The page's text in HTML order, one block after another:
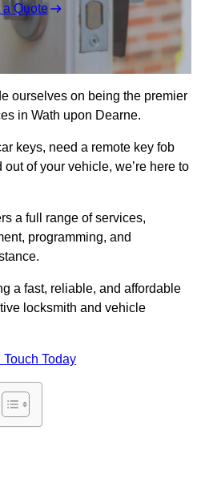
a Quote
ourselves on being the premier
in Wath upon Dearne.
keys, need a remote key fob
of your vehicle, we’re here to
a full range of services,
programming, and
a fast, reliable, and affordable
locksmith and vehicle
Touch Today